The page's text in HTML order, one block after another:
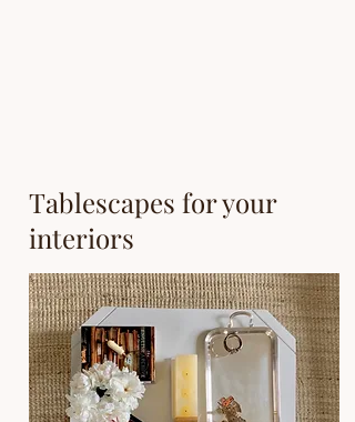
Tablescapes for your
interiors